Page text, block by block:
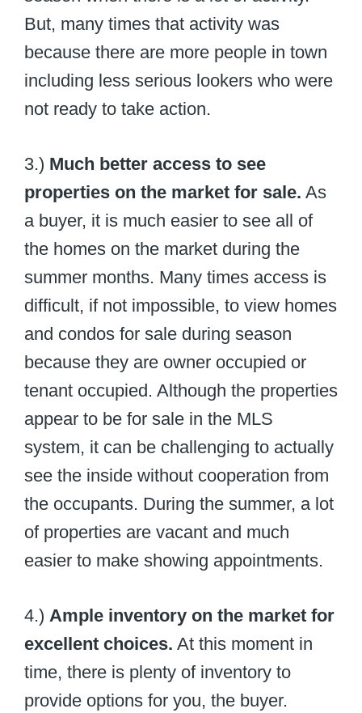
But, many times that activity was
because there are more people in town
including less serious lookers who were
not ready to take action.
3.) Much better access to see
properties on the market for sale. As
a buyer, it is much easier to see all of
the homes on the market during the
summer months. Many times access is
difficult, if not impossible, to view homes
and condos for sale during season
because they are owner occupied or
tenant occupied. Although the properties
appear to be for sale in the MLS
system, it can be challenging to actually
see the inside without cooperation from
the occupants. During the summer, a lot
of properties are vacant and much
easier to make showing appointments.
4.) Ample inventory on the market for
excellent choices. At this moment in
time, there is plenty of inventory to
provide options for you, the buyer.